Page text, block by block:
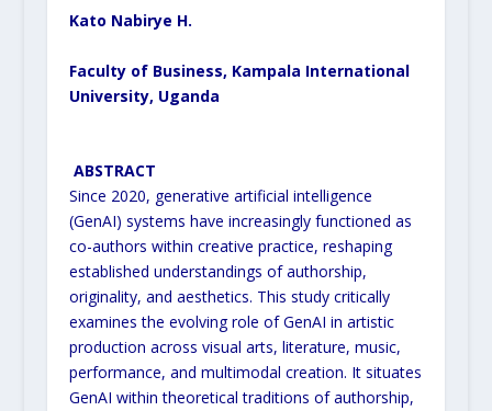
Kato Nabirye H.
Faculty of Business, Kampala International
University, Uganda
ABSTRACT
Since 2020, generative artificial intelligence
(GenAI) systems have increasingly functioned as
co-authors within creative practice, reshaping
established understandings of authorship,
originality, and aesthetics. This study critically
examines the evolving role of GenAI in artistic
production across visual arts, literature, music,
performance, and multimodal creation. It situates
GenAI within theoretical traditions of authorship,